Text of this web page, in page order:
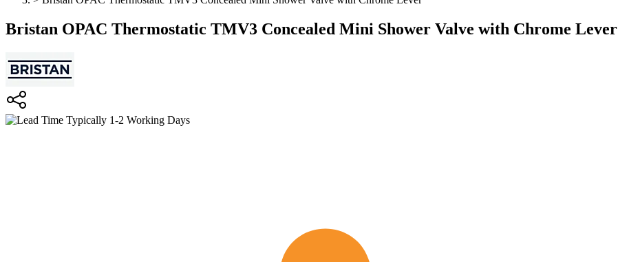
Bristan OPAC Thermostatic TMV3 Concealed Mini Shower Valve with Chrome Lever
Typically 1-2 Working Days